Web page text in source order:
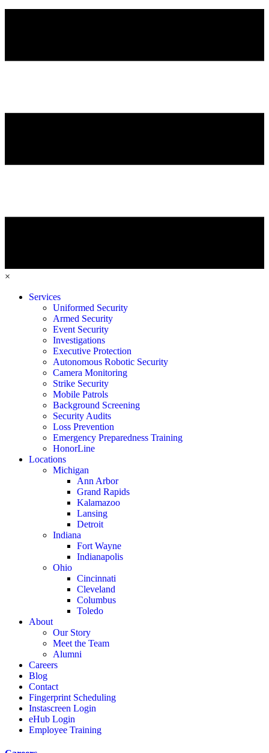
×
Services
Uniformed Security
Armed Security
Event Security
Investigations
Executive Protection
Autonomous Robotic Security
Camera Monitoring
Strike Security
Mobile Patrols
Background Screening
Security Audits
Loss Prevention
Emergency Preparedness Training
HonorLine
Locations
Michigan
Ann Arbor
Grand Rapids
Kalamazoo
Lansing
Detroit
Indiana
Fort Wayne
Indianapolis
Ohio
Cincinnati
Cleveland
Columbus
Toledo
About
Our Story
Meet the Team
Alumni
Careers
Blog
Contact
Fingerprint Scheduling
Instascreen Login
eHub Login
Employee Training